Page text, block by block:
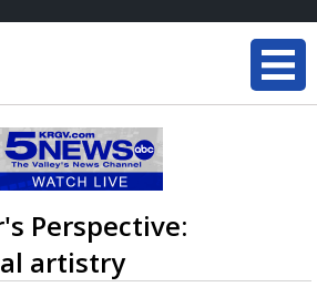
Perspective:
artistry